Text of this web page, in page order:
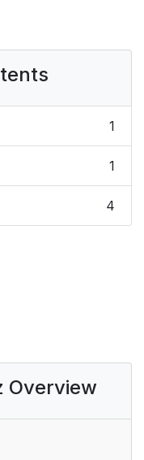
1
1
4
Overview